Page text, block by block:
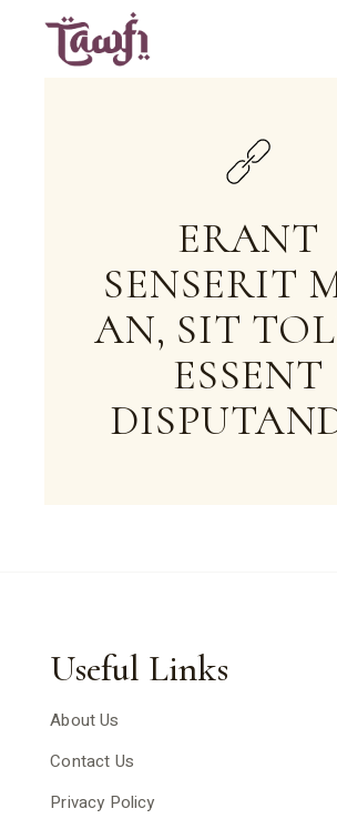
ERANT
SENSERIT
AN, SIT
ESSENT
Useful Links
About Us
Contact Us
Privacy Policy